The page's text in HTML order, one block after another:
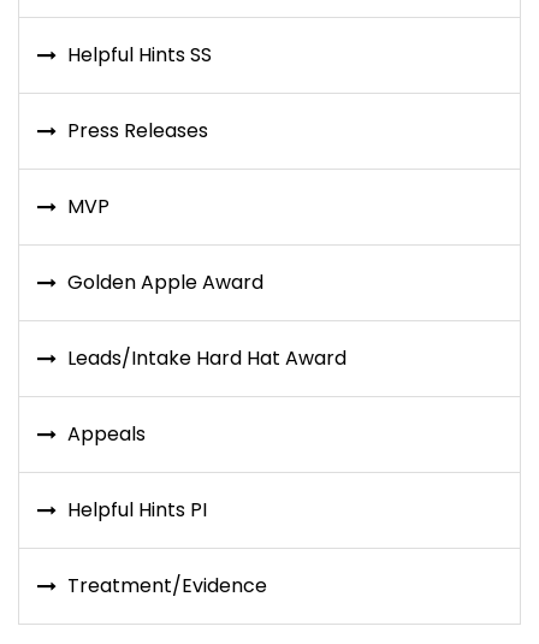
Helpful Hints SS
Press Releases
MVP
Golden Apple Award
Leads/Intake Hard Hat Award
Appeals
Helpful Hints PI
Treatment/Evidence